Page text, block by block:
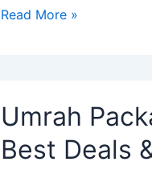
Umrah
in
Sacred
Serenity
Read More »
Umrah
Best Deals